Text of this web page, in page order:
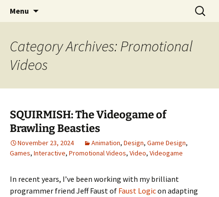
Steven Stwalley
Portfolio
Menu
Search
for:
Category Archives: Promotional
Videos
SQUIRMISH: The Videogame of
Brawling Beasties
November 23, 2024 Animation, Design, Game Design,
Games, Interactive, Promotional Videos, Video, Videogame
In recent years, I’ve been working with my brilliant
programmer friend Jeff Faust of Faust Logicon adapting